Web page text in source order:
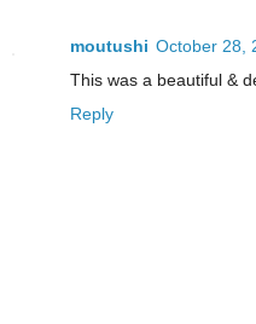
moutushi October 28,
This was a beautiful &
Reply